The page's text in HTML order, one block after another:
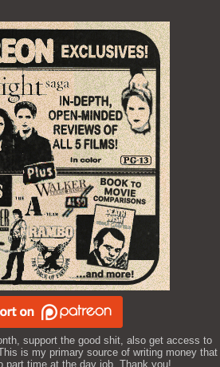
support the good shit, also get access to
is my primary source of writing money that
part time at the day job. Thank you!